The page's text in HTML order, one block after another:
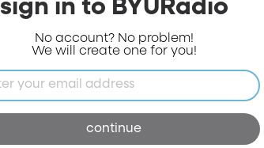
sign in to BYURadio
No account? No problem!
We will create one for you!
continue